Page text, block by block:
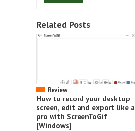
Related Posts
Review
How to record your desktop
screen, edit and export like a
pro with ScreenToGif
[Windows]